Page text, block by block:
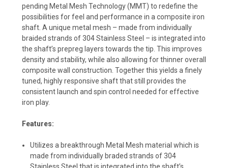
pending Metal Mesh Technology (MMT) to redefine the
possibilities for feel and performance in a composite iron
shaft. A unique metal mesh – made from individually
braided strands of 304 Stainless Steel – is integrated into
the shaft’s prepreg layers towards the tip. This improves
density and stability, while also allowing for thinner overall
composite wall construction. Together this yields a finely
tuned, highly responsive shaft that still provides the
consistent launch and spin control needed for effective
iron play.
Features:
Utilizes a breakthrough Metal Mesh material which is
made from individually braded strands of 304
Stainless Steel that is integrated into the shaft’s